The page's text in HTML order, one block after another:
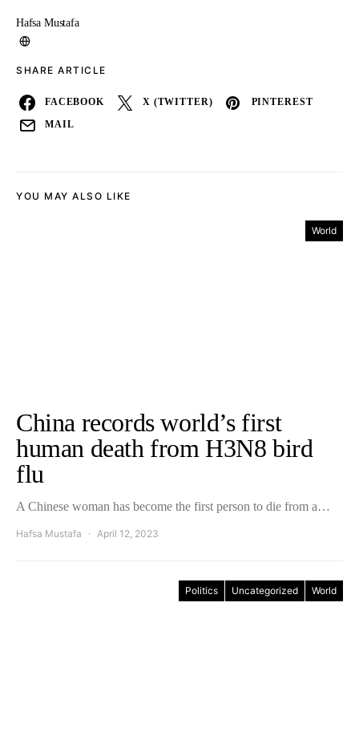
Hafsa Mustafa
SHARE ARTICLE
FACEBOOK X (TWITTER) PINTEREST
MAIL
YOU MAY ALSO LIKE
World
China records world’s first
human death from H3N8 bird
flu
A Chinese woman has become the first person to die from a…
Hafsa Mustafa April 12, 2023
Politics Uncategorized World